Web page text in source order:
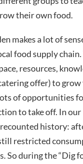
their own food.
makes a lot of
food supply chain.
resources,
offer) to grow
of opportunities
to take off. In our
history:
restricted
So during the “Dig